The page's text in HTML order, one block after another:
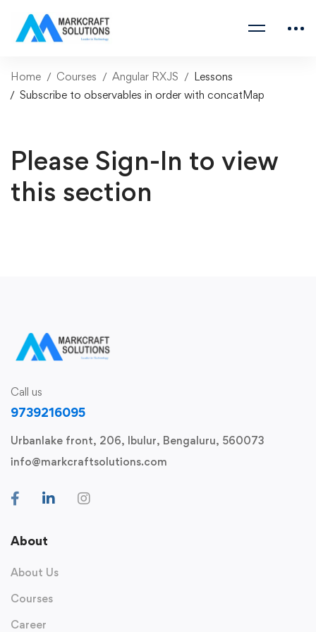
Home Courses Angular RXJS
Lessons
Subscribe to observables in order with concatMap
Please Sign-In to view
this section
Call us
9739216095
Urbanlake front, 206, Ibulur, Bengaluru, 560073
info@markcraftsolutions.com
About
About Us
Courses
Career